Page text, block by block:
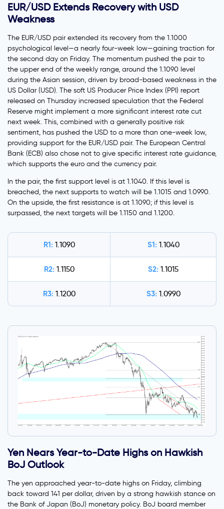
EUR/USD Extends Recovery with USD
Weakness
The EUR/USD pair extended its recovery from the 1.1000
psychological level—a nearly four-week low—gaining traction for
the second day on Friday. The momentum pushed the pair to
the upper end of the weekly range, around the 1.1090 level
during the Asian session, driven by broad-based weakness in the
US Dollar (USD). The soft US Producer Price Index (PPI) report
released on Thursday increased speculation that the Federal
Reserve might implement a more significant interest rate cut
next week. This, combined with a generally positive risk
sentiment, has pushed the USD to a more than one-week low,
providing support for the EUR/USD pair. The European Central
Bank (ECB) also chose not to give specific interest rate guidance,
which supports the euro and the currency pair.
In the pair, the first support level is at 1.1040. If this level is
breached, the next supports to watch will be 1.1015 and 1.0990.
On the upside, the first resistance is at 1.1090; if this level is
surpassed, the next targets will be 1.1150 and 1.1200.
R1: 1.1090 S1: 1.1040
R2: 1.1150 S2: 1.1015
R3: 1.1200 S3: 1.0990
Yen Nears Year-to-Date Highs on Hawkish
BoJ Outlook
The yen approached year-to-date highs on Friday, climbing
back toward 141 per dollar, driven by a strong hawkish stance on
the Bank of Japan (BoJ) monetary policy. BoJ board member